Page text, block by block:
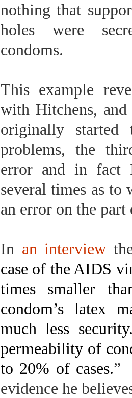
nothing that
holes were
condoms.
This example
with Hitchens,
originally
problems, the
error and in fact
several times as to
an error on the
In an interview
case of the AIDS
times smaller
condom’s latex
much less
permeability of
to 20% of cases.”
evidence he